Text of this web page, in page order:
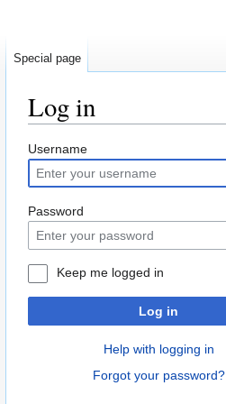
Log in
Jump
to
navigation
Jump
to
search
Username
Password
Keep me logged in
Log in
Help with logging in
Forgot your password?
Special page